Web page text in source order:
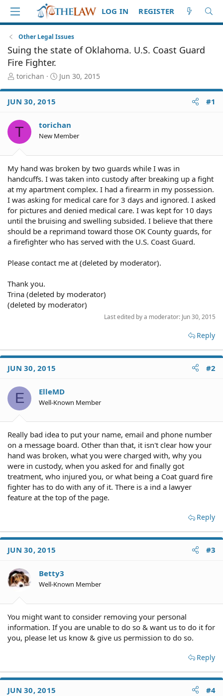
LOG IN REGISTER
Other Legal Issues
Suing the state of Oklahoma. U.S. Coast Guard
Fire Fighter.
T
r
e
d
t
t
e
r
torichan
S
a
d
a
Jun 30, 2015
JUN 30, 2015 #1
T torichan
New Member
My hand was broken by two guards while I was in
handcuffs. I was taken into custody after breaking up a fight
at my apartment complex. I had a firearm in my possession.
I was asking for medical care for 3 days and ignored. I asked
for pictures and denied medical care. I was kept for 10 days
until the bruising and swelling subsided. I believe that there
should be a reprimand toward those OK County guards, for
a firefighter who has served with the U.S. Coast Guard.
Please contact me at (deleted by moderator).
Thank you.
Trina (deleted by moderator)
(deleted by moderator)
Last edited by a moderator: Jun 30, 2015
Reply
JUN 30, 2015 #2
E ElleMD
Well-Known Member
Really bad idea to put your name, email and phone number
on a message board. Other than that, it isn't clear how your
hand was broken, what you were charged with, why you
were in custody, when you asked for and finally got
treatment, who injured you, or what being a Coat guard fire
fighter has to do with any of it. There is a ind a lawyer
feature at the top of the page.
Reply
JUN 30, 2015 #3
Betty3
Well-Known Member
You might want to consider removing your personal
information. If you are unable to do so & want us to do it for
you, please let us know & give us permission to do so.
Reply
JUN 30, 2015 #4